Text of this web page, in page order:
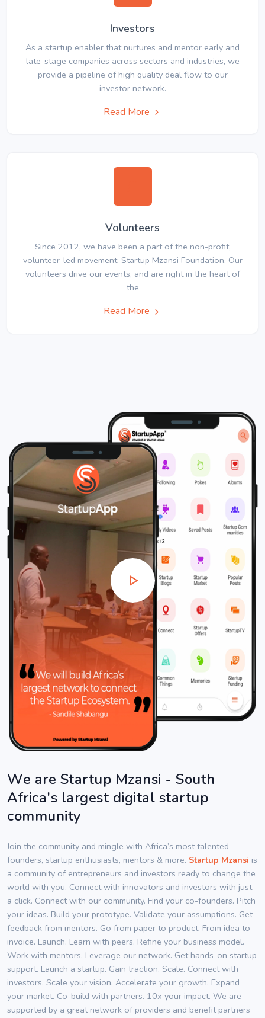
Investors
As a startup enabler that nurtures and mentor early and
late-stage companies across sectors and industries, we
provide a pipeline of high quality deal flow to our
investor network.
Read More
Volunteers
Since 2012, we have been a part of the non-profit,
volunteer-led movement, Startup Mzansi Foundation. Our
volunteers drive our events, and are right in the heart of
the
Read More
We are Startup Mzansi - South
Africa's largest digital startup
community
Join the community and mingle with Africa’s most talented
founders, startup enthusiasts, mentors & more. Startup Mzansi is
a community of entrepreneurs and investors ready to change the
world with you. Connect with innovators and investors with just
a click. Connect with our community. Find your co-founders. Pitch
your ideas. Build your prototype. Validate your assumptions. Get
feedback from mentors. Go from paper to product. From idea to
invoice. Launch. Learn with peers. Refine your business model.
Work with mentors. Leverage our network. Get hands-on startup
support. Launch a startup. Gain traction. Scale. Connect with
investors. Scale your vision. Accelerate your growth. Expand
your market. Co-build with partners. 10x your impact. We are
supported by a great network of providers and benefit partners